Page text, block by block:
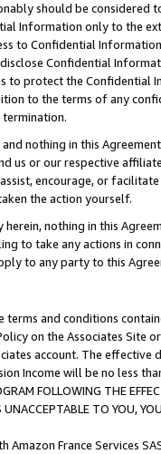
should be considered
Information only to the
to Confidential
Confidential
to protect the Confidential
to the terms of any
nothing in this
us or our respective
encourage, or
the action yourself.
nothing in this
to take any actions in
to any party to this
and conditions
on the Associates
account. The
Income will be no less
FOLLOWING THE
TO YOU,
France Services